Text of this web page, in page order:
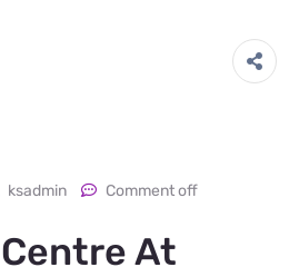
ksadmin Comment off
At